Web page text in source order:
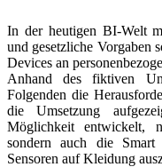
In der heutigen BI-Welt
und gesetzliche Vorgaben
Devices an
Anhand des fiktiven
Folgenden die
die Umsetzung
Möglichkeit entwickelt,
sondern auch die
Sensoren auf Kleidung